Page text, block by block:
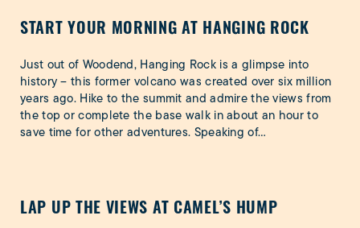
START YOUR MORNING AT HANGING ROCK
Just out of Woodend, Hanging Rock is a glimpse into
history – this former volcano was created over six million
years ago. Hike to the summit and admire the views from
the top or complete the base walk in about an hour to
save time for other adventures. Speaking of…
LAP UP THE VIEWS AT CAMEL’S HUMP